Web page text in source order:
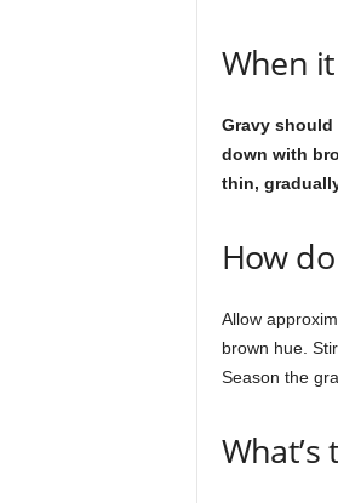
When
Gravy
down with
thin,
How
Allow
brown hue.
Season the